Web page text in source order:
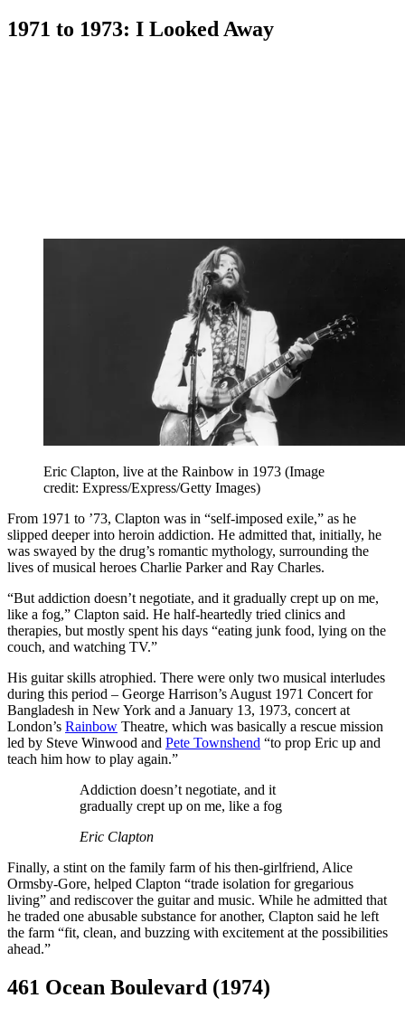
1971 to 1973: I Looked Away
Eric Clapton, live at the Rainbow in 1973 (Image
credit: Express/Express/Getty Images)
From 1971 to ’73, Clapton was in “self-imposed exile,” as he
slipped deeper into heroin addiction. He admitted that, initially, he
was swayed by the drug’s romantic mythology, surrounding the
lives of musical heroes Charlie Parker and Ray Charles.
“But addiction doesn’t negotiate, and it gradually crept up on me,
like a fog,” Clapton said. He half-heartedly tried clinics and
therapies, but mostly spent his days “eating junk food, lying on the
couch, and watching TV.”
His guitar skills atrophied. There were only two musical interludes
during this period – George Harrison’s August 1971 Concert for
Bangladesh in New York and a January 13, 1973, concert at
London’s Rainbow Theatre, which was basically a rescue mission
led by Steve Winwood and Pete Townshend “to prop Eric up and
teach him how to play again.”
Addiction doesn’t negotiate, and it
gradually crept up on me, like a fog
Eric Clapton
Finally, a stint on the family farm of his then-girlfriend, Alice
Ormsby-Gore, helped Clapton “trade isolation for gregarious
living” and rediscover the guitar and music. While he admitted that
he traded one abusable substance for another, Clapton said he left
the farm “fit, clean, and buzzing with excitement at the possibilities
ahead.”
461 Ocean Boulevard (1974)